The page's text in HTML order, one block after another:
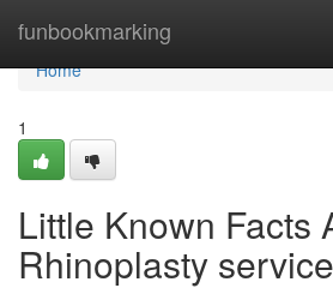
funbookmarking
Home
Home
1
Little Known Facts
Rhinoplasty